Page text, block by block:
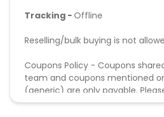
Tracking - Offline
Reselling/bulk buying is not
Coupons Policy - Coupons
team and coupons mentioned
(generic) are only payable.
code not provided by Cuelinks